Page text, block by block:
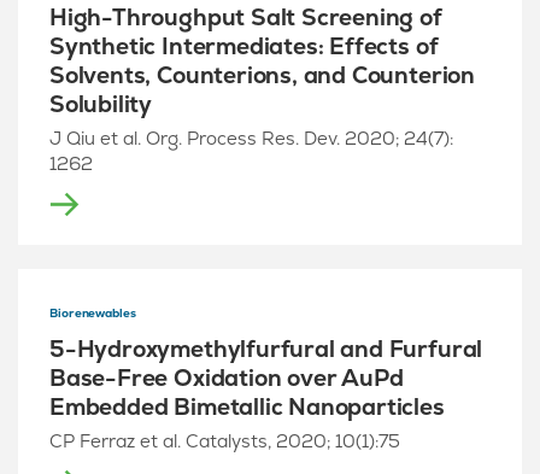
High-Throughput Salt Screening of
Synthetic Intermediates: Effects of
Solvents, Counterions, and Counterion
Solubility
J Qiu et al. Org. Process Res. Dev. 2020; 24(7):
1262
Biorenewables
5-Hydroxymethylfurfural and Furfural
Base-Free Oxidation over AuPd
Embedded Bimetallic Nanoparticles
CP Ferraz et al. Catalysts, 2020; 10(1):75